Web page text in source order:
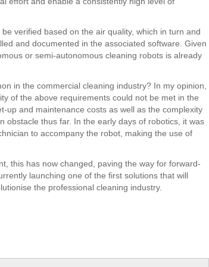
verified based on the air quality, which in turn and
and documented in the associated software. Given
or semi-autonomous cleaning robots is already
in the commercial cleaning industry? In my opinion,
of the above requirements could not be met in the
up and maintenance costs as well as the complexity
obstacle thus far. In the early days of robotics, it was
to accompany the robot, making the use of
this has now changed, paving the way for forward-
launching one of the first solutions that will
the professional cleaning industry.